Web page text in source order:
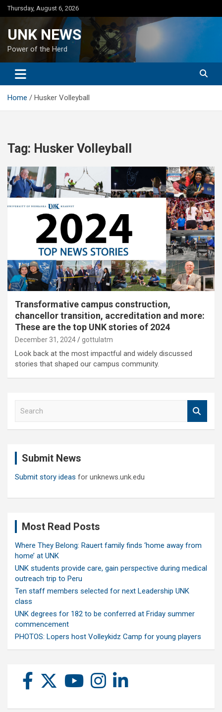
Skip
to
Thursday, August 6, 2026
UNK NEWS
Power of the Herd
Home Husker Volleyball
Tag: Husker Volleyball
Transformative campus construction,
chancellor transition, accreditation and more:
These are the top UNK stories of 2024
December 31, 2024 gottulatm
Look back at the most impactful and widely discussed
stories that shaped our campus community.
Submit News
Submit story ideas for unknews.unk.edu
Most Read Posts
Where They Belong: Rauert family finds ‘home away from
home’ at UNK
UNK students provide care, gain perspective during medical
outreach trip to Peru
Ten staff members selected for next Leadership UNK
class
UNK degrees for 182 to be conferred at Friday summer
commencement
PHOTOS: Lopers host Volleykidz Camp for young players